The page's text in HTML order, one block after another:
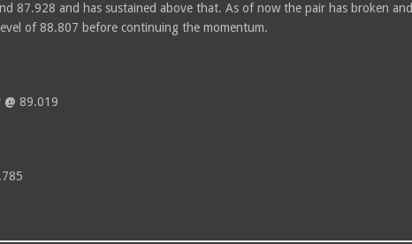
87.928 and has sustained above that. As of now the pair has broken and
of 88.807 before continuing the momentum.
89.019